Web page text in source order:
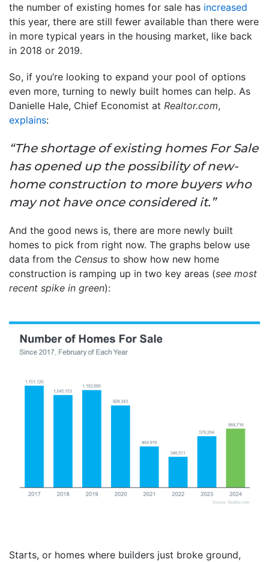
the number of existing homes for sale has increased
this year, there are still fewer available than there were
in more typical years in the housing market, like back
in 2018 or 2019.
So, if you’re looking to expand your pool of options
even more, turning to newly built homes can help. As
Danielle Hale, Chief Economist at Realtor.com,
explains:
“The shortage of existing homes For Sale
has opened up the possibility of new-
home construction to more buyers who
may not have once considered it.”
And the good news is, there are more newly built
homes to pick from right now. The graphs below use
data from the Census to show how new home
construction is ramping up in two key areas (see most
recent spike in green):
Starts, or homes where builders just broke ground,